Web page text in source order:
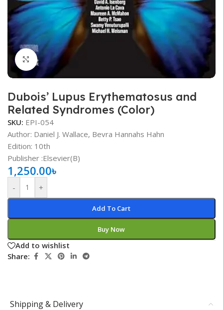
Click to enlarge
Dubois’ Lupus Erythematosus and
Related Syndromes (Color)
SKU: EPI-054
Author: Daniel J. Wallace, Bevra Hannahs Hahn
Edition: 10th
Publisher ‏:Elsevier(B)
1,250.00৳
- +
Add To Cart
Buy Now
Add to wishlist
Share:
Shipping & Delivery